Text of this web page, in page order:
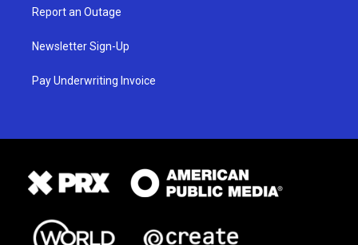
Report an Outage
Newsletter Sign-Up
Pay Underwriting Invoice